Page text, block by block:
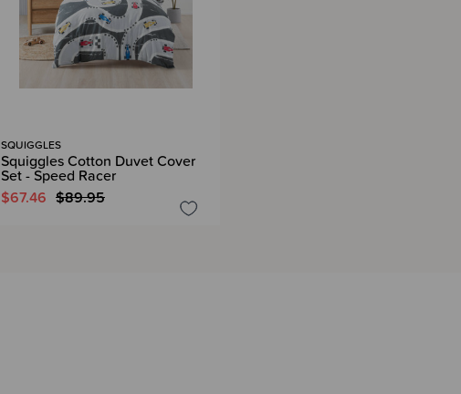
SQUIGGLES
Squiggles Cotton Duvet Cover
Set - Speed Racer
$67.46 $89.95